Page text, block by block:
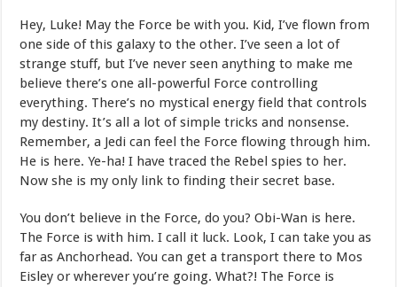
Hey, Luke! May the Force be with you. Kid, I’ve flown from
one side of this galaxy to the other. I’ve seen a lot of
strange stuff, but I’ve never seen anything to make me
believe there’s one all-powerful Force controlling
everything. There’s no mystical energy field that controls
my destiny. It’s all a lot of simple tricks and nonsense.
Remember, a Jedi can feel the Force flowing through him.
He is here. Ye-ha! I have traced the Rebel spies to her.
Now she is my only link to finding their secret base.
You don’t believe in the Force, do you? Obi-Wan is here.
The Force is with him. I call it luck. Look, I can take you as
far as Anchorhead. You can get a transport there to Mos
Eisley or wherever you’re going. What?! The Force is